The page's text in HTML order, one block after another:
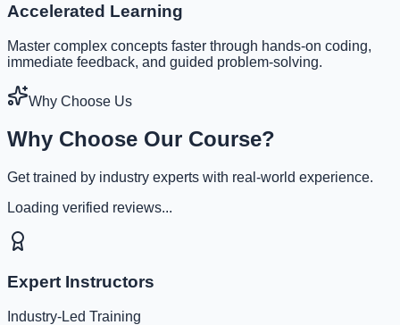
Accelerated Learning
Master complex concepts faster through hands-on coding,
immediate feedback, and guided problem-solving.
Why Choose Us
Why Choose Our Course?
Get trained by industry experts with real-world experience.
Loading verified reviews...
Expert Instructors
Industry-Led Training